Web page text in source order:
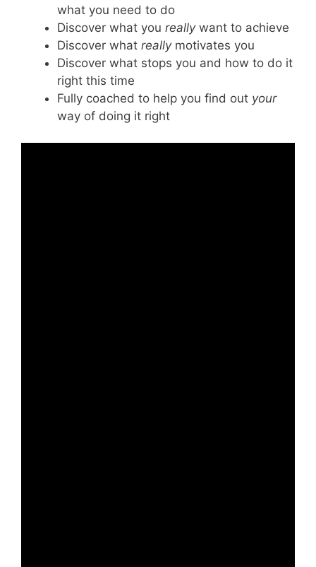
what you need to do
Discover what you reallywant to achieve
Discover what reallymotivates you
Discover what stops you and how to do it
right this time
Fully coached to help you find out your
way of doing it right